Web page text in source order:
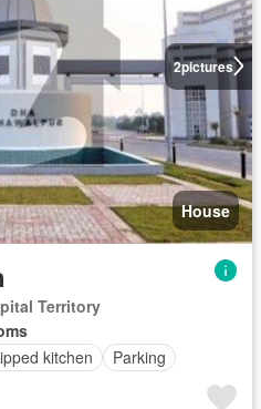
2pictures
House
Territory
kitchen Parking